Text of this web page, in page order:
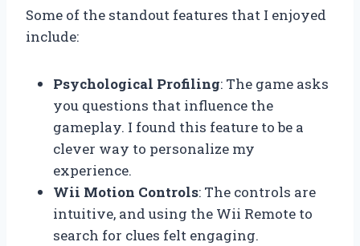
Some of the standout features that I enjoyed
include:
Psychological Profiling: The game asks
you questions that influence the
gameplay. I found this feature to be a
clever way to personalize my
experience.
Wii Motion Controls: The controls are
intuitive, and using the Wii Remote to
search for clues felt engaging.